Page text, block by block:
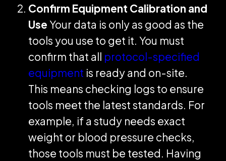
Confirm Equipment Calibration and
UseYour data is only as good as the
tools you use to get it. You must
confirm that all protocol-specified
equipment is ready and on-site.
This means checking logs to ensure
tools meet the latest standards. For
example, if a study needs exact
weight or blood pressure checks,
those tools must be tested. Having